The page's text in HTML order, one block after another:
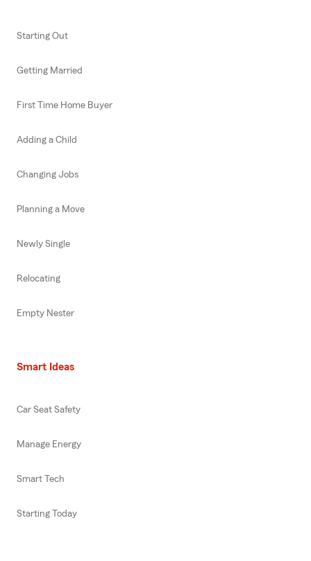
Starting Out
Getting Married
First Time Home Buyer
Adding a Child
Changing Jobs
Planning a Move
Newly Single
Relocating
Empty Nester
Smart Ideas
Car Seat Safety
Manage Energy
Smart Tech
Starting Today